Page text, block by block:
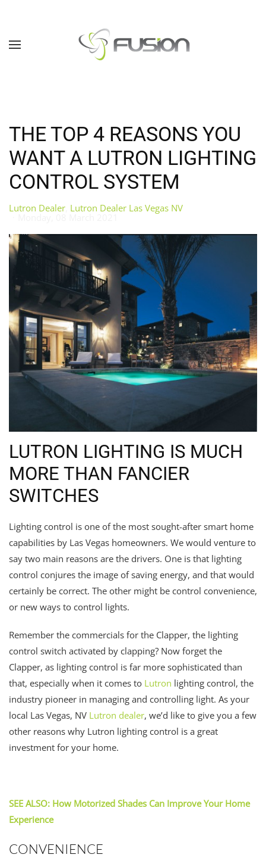
Skip to main content
THE TOP 4 REASONS YOU
WANT A LUTRON LIGHTING
CONTROL SYSTEM
Lutron Dealer Lutron Dealer Las Vegas NV
LUTRON LIGHTING IS MUCH
MORE THAN FANCIER
SWITCHES
Lighting control is one of the most sought-after smart home
capabilities by Las Vegas homeowners. We would venture to
say two main reasons are the drivers. One is that lighting
control conjures the image of saving energy, and that would
certainly be correct. The other might be control convenience,
or new ways to control lights.
Remember the commercials for the Clapper, the lighting
control switch activated by clapping? Now forget the
Clapper, as lighting control is far more sophisticated than
that, especially when it comes to Lutron lighting control, the
industry pioneer in managing and controlling light. As your
local Las Vegas, NV Lutron dealer, we’d like to give you a few
other reasons why Lutron lighting control is a great
investment for your home.
SEE ALSO: How Motorized Shades Can Improve Your Home
Experience
CONVENIENCE